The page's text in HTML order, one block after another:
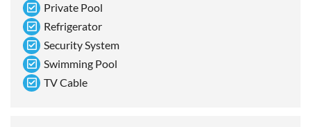
Private Pool
Refrigerator
Security System
Swimming Pool
TV Cable